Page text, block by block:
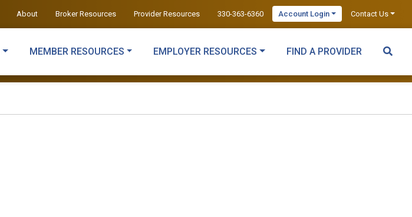
About Broker Resources Provider Resources 330-363-6360 Account Login Contact Us
MEMBER RESOURCES EMPLOYER RESOURCES FIND A PROVIDER